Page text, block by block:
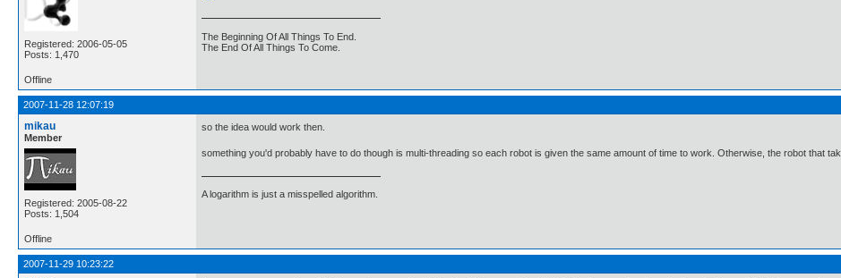
Registered: 2006-05-05
Posts: 1,470
The Beginning Of All Things To End.
The End Of All Things To Come.
Offline
2007-11-28 12:07:19
mikau
Member
Registered: 2005-08-22
Posts: 1,504
so the idea would work then.
something you'd probably have to do though is multi-threading so each robot is given the same amount of time to work. Otherwise, the robot that
A logarithm is just a misspelled algorithm.
Offline
2007-11-29 10:23:22